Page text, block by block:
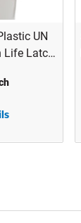
UN
Life Latch